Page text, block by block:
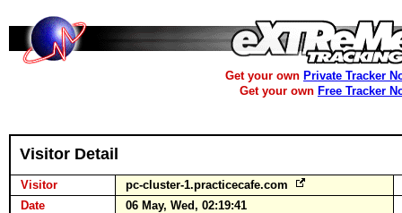
Get your own Private Tracker
Get your own Free Tracker
Visitor Detail
Visitor
pc-cluster-1.practicecafe.com
Date
06 May, Wed, 02:19:41